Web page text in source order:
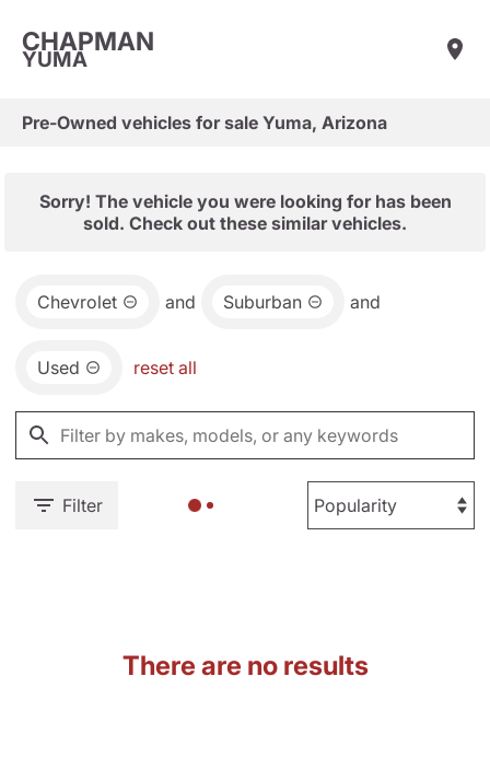
CHAPMAN
YUMA
Pre-Owned vehicles for sale Yuma, Arizona
Sorry! The vehicle you were looking for has been
sold. Check out these similar vehicles.
Chevrolet and Suburban and
Used reset all
Filter
There are no results